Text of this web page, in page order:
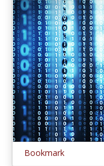
Bookmark